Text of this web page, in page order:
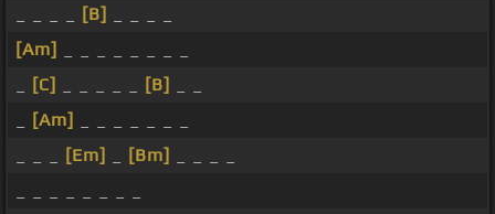
[B]
[Am]
[C] [B]
[Am]
[Em] [Bm]